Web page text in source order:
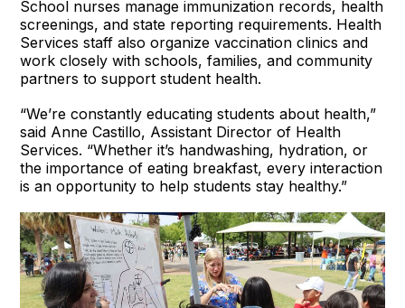
School nurses manage immunization records, health
screenings, and state reporting requirements. Health
Services staff also organize vaccination clinics and
work closely with schools, families, and community
partners to support student health.
“We’re constantly educating students about health,”
said Anne Castillo, Assistant Director of Health
Services. “Whether it’s handwashing, hydration, or
the importance of eating breakfast, every interaction
is an opportunity to help students stay healthy.”